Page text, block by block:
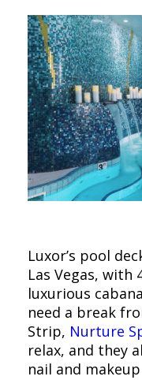
Luxor’s pool
Las Vegas, with
luxurious
need a break
Strip, Nurture
relax, and they
nail and